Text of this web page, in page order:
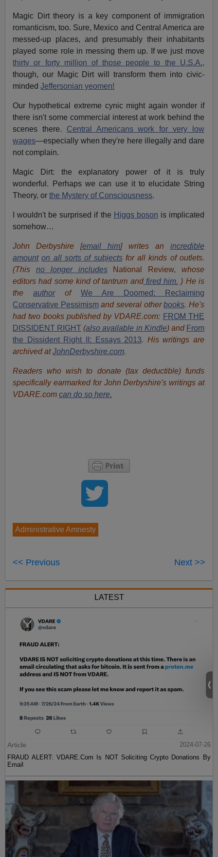
Magic Dirt theory is a key component of immigration
romanticism, too. Sure, Mexico and Central America are
messed-up places, and presumably their inhabitants
played some role in messing them up. If we just move
thirty or forty million of those people to the U.S.A.,
though, our Magic Dirt will transform them into civic-
mindedJeffersonian yeomen!
Our hypothetical extreme cynic might again wonder if
there isn't some commercial interest at work behind the
scenes there. Central Americans work for very low
wages—especially when they're here illegally and dare
not complain.
Magic Dirt: the explanatory power of it is truly
wonderful. Perhaps we can use it to elucidate String
Theory, orthe Mystery of Consciousness.
I wouldn't be surprised if the Higgs boson is implicated
somehow…
John Derbyshire [email him] writes an incredible
amount on all sorts of subjectsfor all kinds of outlets.
(This no longer includesNational Review, whose
editors had some kind of tantrum andfired him. ) He is
theauthorof
We Are Doomed: Reclaiming
Conservative Pessimismand several otherbooks. He's
had two books published by VDARE.com: FROM THE
DISSIDENT RIGHT (also available in Kindle) and From
the Dissident Right II: Essays 2013. His writings are
archived atJohnDerbyshire.com.
Readers who wish to donate (tax deductible) funds
specifically earmarked for John Derbyshire's writings at
VDARE.comcan do so here.
Administrative Amnesty
<< Previous Next >>
LATEST
Article
2024-07-26
FRAUD ALERT: VDARE.Com Is NOT Soliciting Crypto Donations By
Email